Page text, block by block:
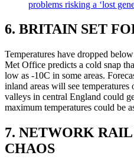
problems risking a ‘lost
6. BRITAIN SET
Temperatures have dropped
Met Office predicts a cold snap
low as -10C in some areas.
inland areas will see
valleys in central England could
maximum temperatures could be
7. NETWORK
CHAOS